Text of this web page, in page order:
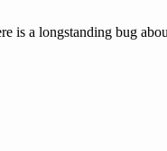
is a longstanding bug